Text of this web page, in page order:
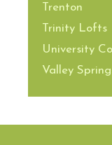
Trenton
Trinity Lofts
University
Valley